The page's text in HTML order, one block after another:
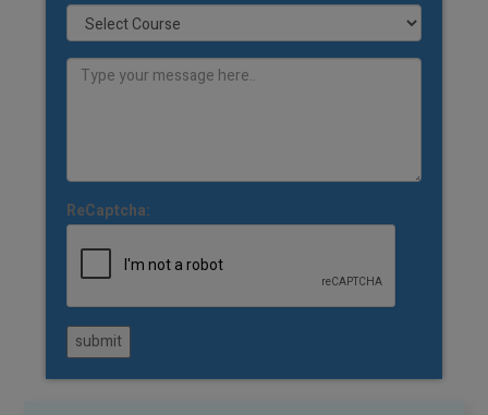
ReCaptcha:
submit